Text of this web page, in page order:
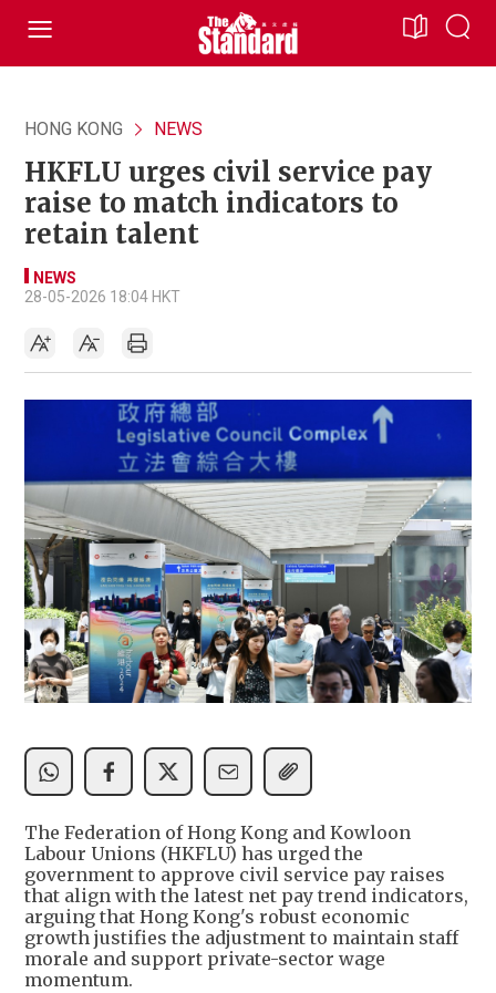
HONG KONG NEWS
HKFLU urges civil service pay
raise to match indicators to
retain talent
NEWS
28-05-2026 18:04 HKT
The Federation of Hong Kong and Kowloon
Labour Unions (HKFLU) has urged the
government to approve civil service pay raises
that align with the latest net pay trend indicators,
arguing that Hong Kong's robust economic
growth justifies the adjustment to maintain staff
morale and support private-sector wage
momentum.